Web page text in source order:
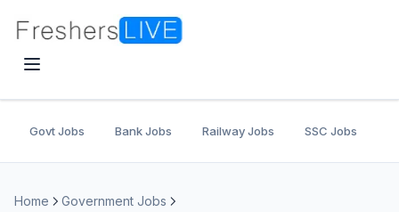
Govt Jobs Bank Jobs Railway Jobs SSC Jobs
Home
Government Jobs